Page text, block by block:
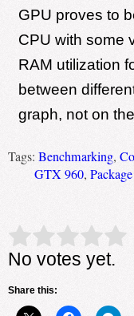
GPU proves to
CPU with some
RAM utilization
between
graph, not on
Tags: Benchmarking,
GTX 960, Package
Rate this item:
No votes yet.
Share this: